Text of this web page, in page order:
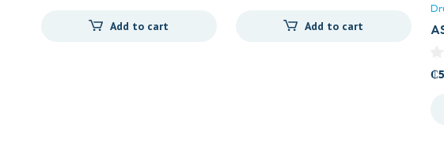
Add to cart Add to cart
₵